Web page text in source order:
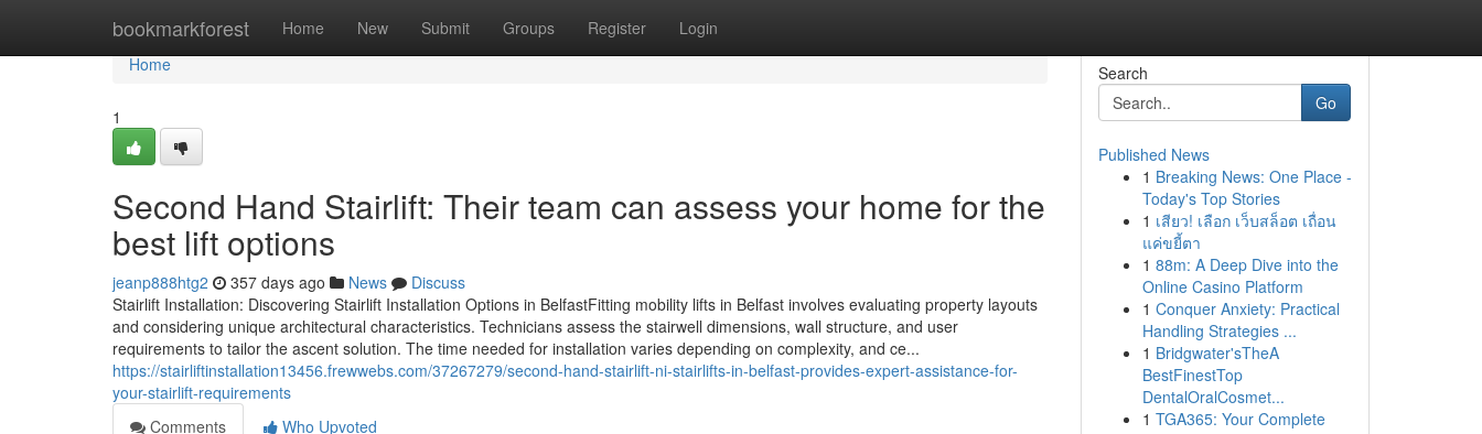
bookmarkforest Home New Submit Groups Register Login
Home
Home
1
Second Hand Stairlift: Their team can assess your home for the
best lift options
jeanp888htg2 357 days ago News
Discuss
Stairlift Installation: Discovering Stairlift Installation Options in BelfastFitting mobility lifts in Belfast involves evaluating property layouts
and considering unique architectural characteristics. Technicians assess the stairwell dimensions, wall structure, and user
requirements to tailor the ascent solution. The time needed for installation varies depending on complexity, and ce...
https://stairliftinstallation13456.frewwebs.com/37267279/second-hand-stairlift-ni-stairlifts-in-belfast-provides-expert-assistance-for-
your-stairlift-requirements
Comments
Who Upvoted
Search
Go
Published News
1 Breaking News: One Place -
Today's Top Stories
1 เสียว! เลือก เว็บสล็อต เถื่อน
แค่ขยี้ตา
1 88m: A Deep Dive into the
Online Casino Platform
1 Conquer Anxiety: Practical
Handling Strategies ...
1 Bridgwater'sTheA
BestFinestTop
DentalOralCosmet...
1 TGA365: Your Complete